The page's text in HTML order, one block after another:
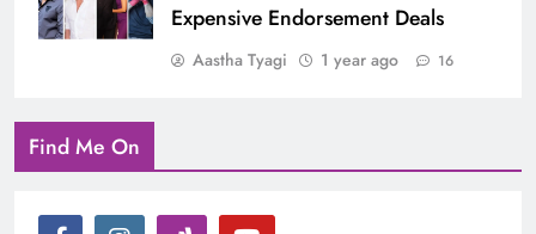
Expensive Endorsement Deals
Aastha Tyagi 1 year ago 16
Find Me On